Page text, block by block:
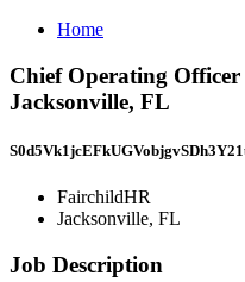
Home
Chief Operating
Jacksonville, FL
FairchildHR
Jacksonville, FL
Job Description